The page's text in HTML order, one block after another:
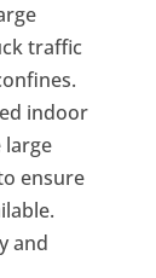
traffic
indoor
large
ensure
and